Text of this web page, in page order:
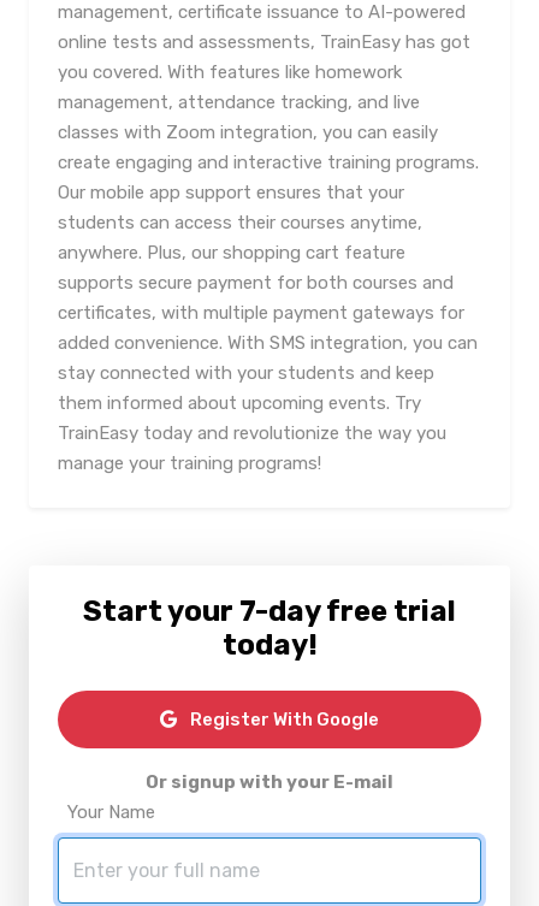
management, certificate issuance to AI-powered
online tests and assessments, TrainEasy has got
you covered. With features like homework
management, attendance tracking, and live
classes with Zoom integration, you can easily
create engaging and interactive training programs.
Our mobile app support ensures that your
students can access their courses anytime,
anywhere. Plus, our shopping cart feature
supports secure payment for both courses and
certificates, with multiple payment gateways for
added convenience. With SMS integration, you can
stay connected with your students and keep
them informed about upcoming events. Try
TrainEasy today and revolutionize the way you
manage your training programs!
Start your 7-day free trial
today!
Register With Google
Or signup with your E-mail
Your Name